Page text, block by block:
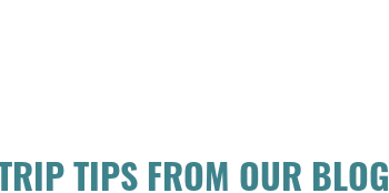
TRIP TIPS FROM OUR BLOG